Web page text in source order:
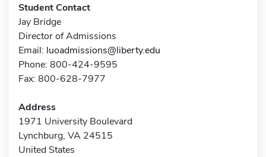
Student Contact
Jay Bridge
Director of Admissions
Email: luoadmissions@liberty.edu
Phone: 800-424-9595
Fax: 800-628-7977
Address
1971 University Boulevard
Lynchburg, VA 24515
United States